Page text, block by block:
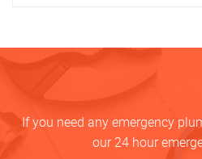
If you need any emergency
our 24 hour